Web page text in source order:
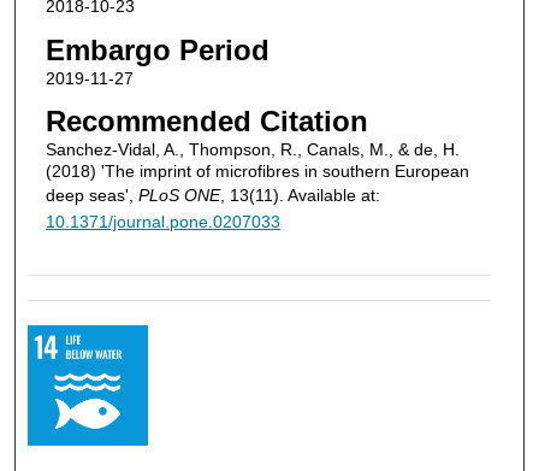
2018-10-23
Embargo Period
2019-11-27
Recommended Citation
Sanchez-Vidal, A., Thompson, R., Canals, M., & de, H.
(2018) 'The imprint of microfibres in southern European
deep seas', PLoS ONE, 13(11). Available at:
10.1371/journal.pone.0207033